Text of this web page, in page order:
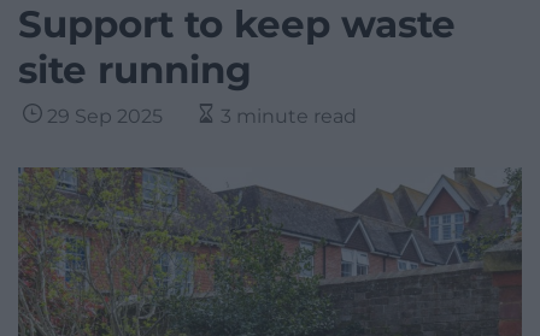
Support to keep waste
site running
29 Sep 2025 3 minute read